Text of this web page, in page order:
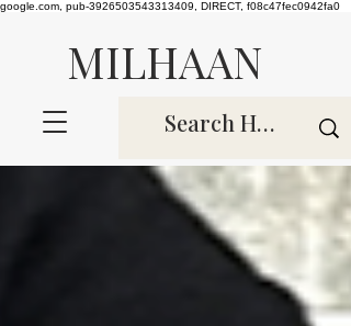
google.com, pub-3926503543313409, DIRECT, f08c47fec0942fa0
MILHAAN